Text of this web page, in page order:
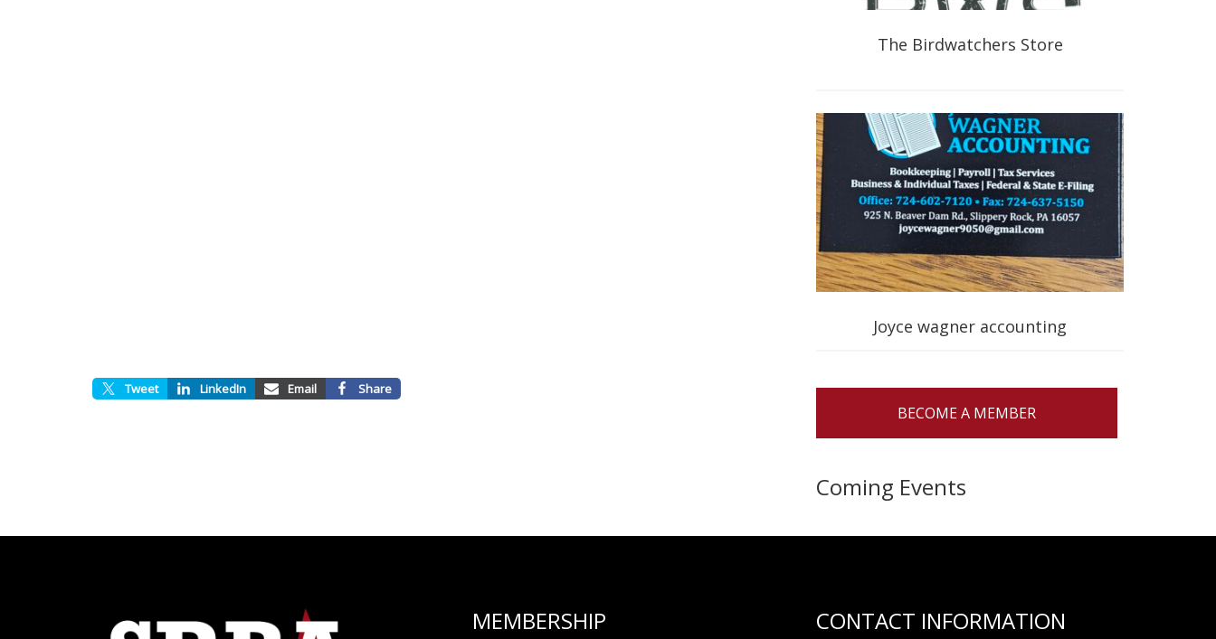
Tweet LinkedIn Email Share
The Birdwatchers Store
Joyce wagner accounting
BECOME A MEMBER
Coming Events
MEMBERSHIP CONTACT INFORMATION